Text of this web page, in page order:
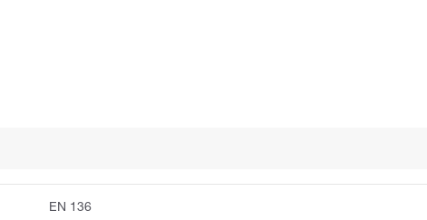
EN 136